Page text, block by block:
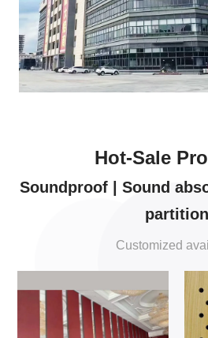
Hot-Sale
Soundproof | Sound
partition
Customized